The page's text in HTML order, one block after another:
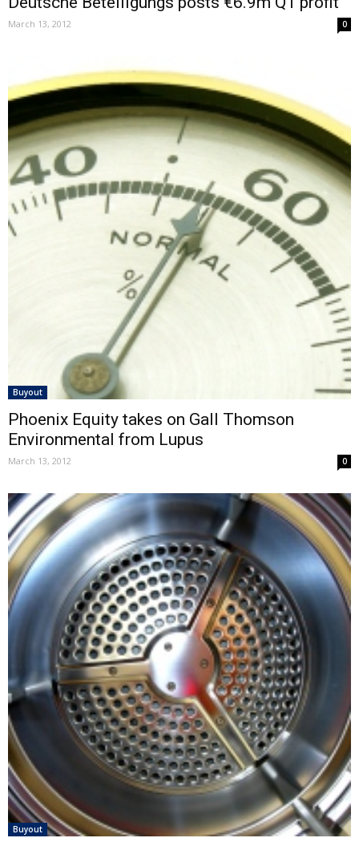
March 13, 2012 0
Buyout
Phoenix Equity takes on Gall Thomson
Environmental from Lupus
March 13, 2012 0
Buyout